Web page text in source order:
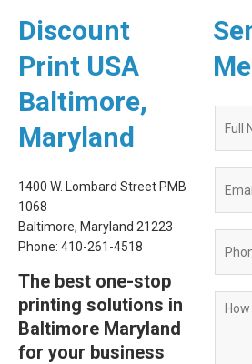
Discount
Print USA
Baltimore,
Maryland
1400 W. Lombard Street PMB
1068
Baltimore, Maryland 21223
Phone: 410-261-4518
The best one-stop
printing solutions in
Baltimore Maryland
for your business
Form